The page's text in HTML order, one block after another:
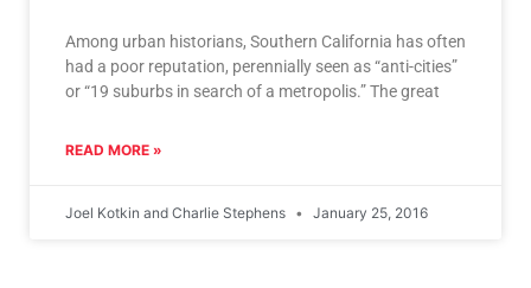
Among urban historians, Southern California has often
had a poor reputation, perennially seen as “anti-cities”
or “19 suburbs in search of a metropolis.” The great
READ MORE »
Joel Kotkin and Charlie Stephens January 25, 2016